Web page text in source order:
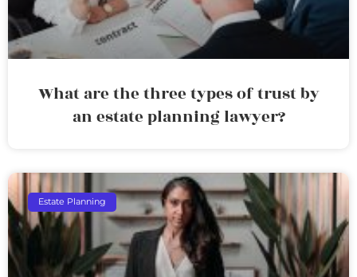
What are the three types of trust by
an estate planning lawyer?
Estate Planning